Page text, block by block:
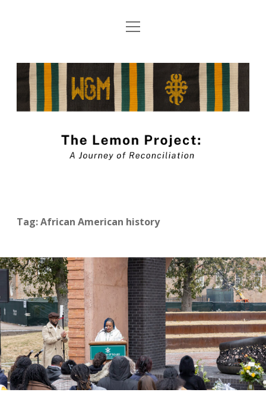
About The Lemon Project: A Journey of
Blog Submission Guidelines
twitterfacebookinstagram
linkedinyoutube
open
The
Lemon
Project
Tag:African American history